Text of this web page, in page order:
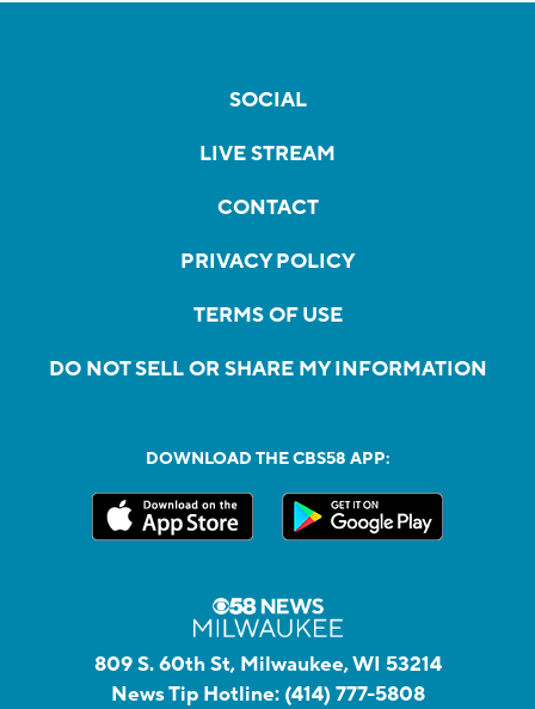
SOCIAL
LIVE STREAM
CONTACT
PRIVACY POLICY
TERMS OF USE
DO NOT SELL OR SHARE MY INFORMATION
DOWNLOAD THE CBS58 APP:
809 S. 60th St, Milwaukee, WI 53214
News Tip Hotline: (414) 777-5808